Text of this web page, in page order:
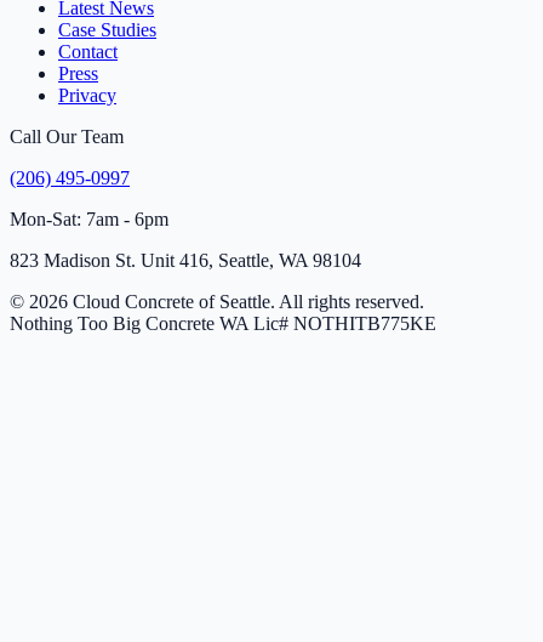
Latest News
Case Studies
Contact
Press
Privacy
Call Our Team
(206) 495-0997
Mon-Sat: 7am - 6pm
823 Madison St. Unit 416, Seattle, WA 98104
© 2026 Cloud Concrete of Seattle. All rights reserved.
Nothing Too Big Concrete WA Lic# NOTHITB775KE